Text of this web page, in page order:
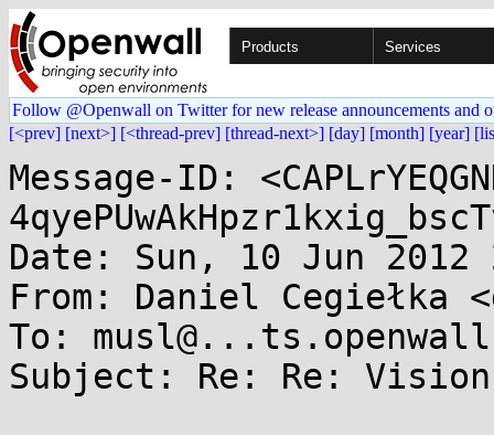
Products Services
Follow @Openwall on Twitter for new release announcements and
[<prev] [next>] [<thread-prev] [thread-next>] [day] [month] [year]
Message-ID:
Date: Sun, 10 Jun 2012
From: Daniel Cegiełka
To:
Subject: Re: Re: